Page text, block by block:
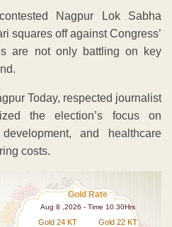
Nagpur Lok Sabha
squares off against Congress’
are not only battling on key
Today, respected journalist
the election’s focus on
and healthcare
costs.
Gold Rate
Aug 8 ,2026 - Time 10.30Hrs
Gold 24 KT Gold 22 KT